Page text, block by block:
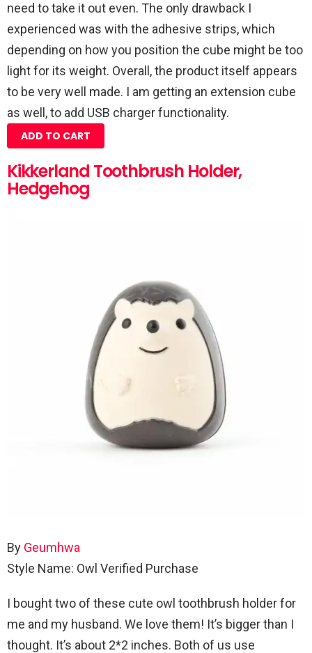
need to take it out even. The only drawback I
experienced was with the adhesive strips, which
depending on how you position the cube might be too
light for its weight. Overall, the product itself appears
to be very well made. I am getting an extension cube
as well, to add USB charger functionality.
ADD TO CART
Kikkerland Toothbrush Holder,
Hedgehog
By Geumhwa
Style Name: Owl Verified Purchase
I bought two of these cute owl toothbrush holder for
me and my husband. We love them! It’s bigger than I
thought. It’s about 2*2 inches. Both of us use